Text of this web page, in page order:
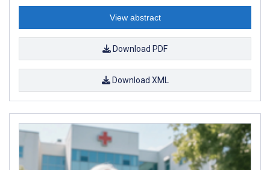
View abstract
Download PDF
Download XML